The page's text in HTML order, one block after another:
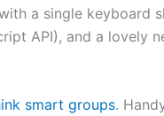
a single keyboard
API), and a lovely
smart groups.